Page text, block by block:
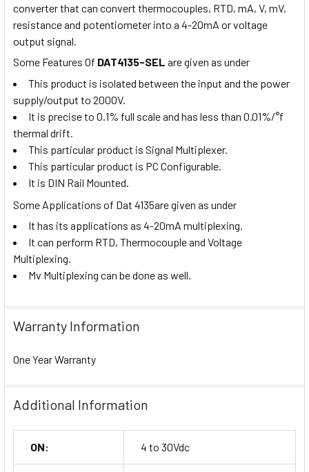
converter that can convert thermocouples, RTD, mA, V, mV,
resistance and potentiometer into a 4-20mA or voltage
output signal.
Some Features Of DAT4135-SEL are given as under
This product is isolated between the input and the power
supply/output to 2000V.
It is precise to 0.1% full scale and has less than 0.01%/°f
thermal drift.
This particular product is Signal Multiplexer.
This particular product is PC Configurable.
It is DIN Rail Mounted.
Some Applications of Dat 4135are given as under
It has its applications as 4-20mA multiplexing.
It can perform RTD, Thermocouple and Voltage
Multiplexing.
Mv Multiplexing can be done as well.
Warranty Information
One Year Warranty
Additional Information
ON: 4 to 30Vdc